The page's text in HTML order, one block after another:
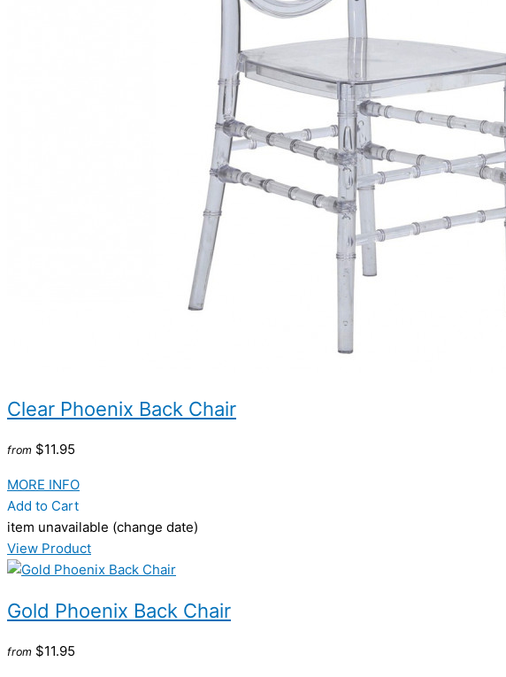
Clear Phoenix Back Chair
from $11.95
MORE INFO
Add to Cart
item unavailable (change date)
View Product
Gold Phoenix Back Chair
from $11.95